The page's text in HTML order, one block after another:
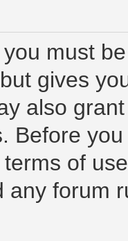
must
gives
also
Before
of
any forum